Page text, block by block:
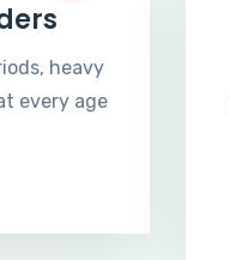
heavy
every age